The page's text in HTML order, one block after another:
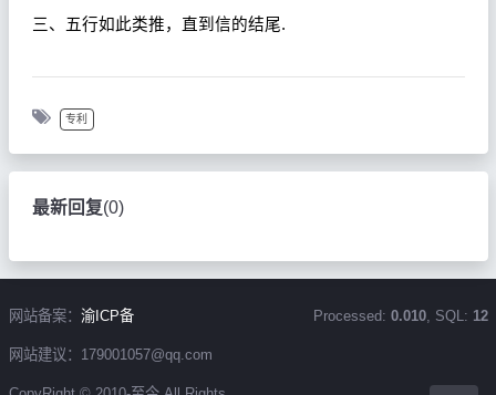
三、五行如此类推，直到信的结尾.
专利
最新回复(0)
网站备案： 渝ICP备
网站建议：179001057@qq.com
Processed: 0.010, SQL: 12